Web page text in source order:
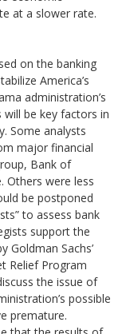
at a slower rate.
on the banking
America’s
administration’s
will be key factors in
Some analysts
major financial
Bank of
Others were less
be postponed
to assess bank
support the
Goldman Sachs’
Relief Program
the issue of
possible
premature.